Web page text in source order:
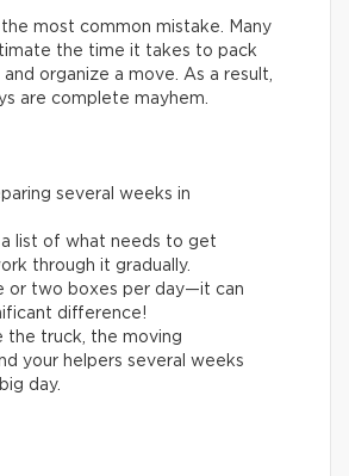
the most common mistake. Many
the time it takes to pack
organize a move. As a result,
are complete mayhem.
several weeks in
a list of what needs to get
through it gradually.
or two boxes per day—it can
difference!
the truck, the moving
your helpers several weeks
day.